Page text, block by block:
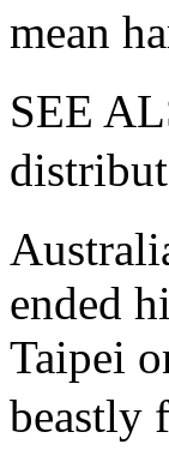
mean
SEE
ended
Taipei